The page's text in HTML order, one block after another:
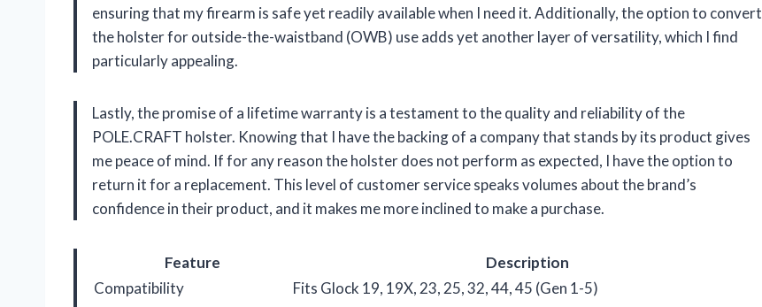
ensuring that my firearm is safe yet readily available when I need it. Additionally, the option to convert
the holster for outside-the-waistband (OWB) use adds yet another layer of versatility, which I find
particularly appealing.
Lastly, the promise of a lifetime warranty is a testament to the quality and reliability of the
POLE.CRAFT holster. Knowing that I have the backing of a company that stands by its product gives
me peace of mind. If for any reason the holster does not perform as expected, I have the option to
return it for a replacement. This level of customer service speaks volumes about the brand’s
confidence in their product, and it makes me more inclined to make a purchase.
Feature
Description
Compatibility
Fits Glock 19, 19X, 23, 25, 32, 44, 45 (Gen 1-5)